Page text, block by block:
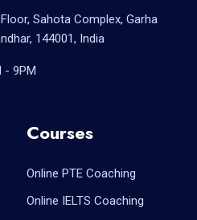
Sahota Complex, Garha
144001, India
- 9PM
Courses
Online PTE Coaching
Online IELTS Coaching